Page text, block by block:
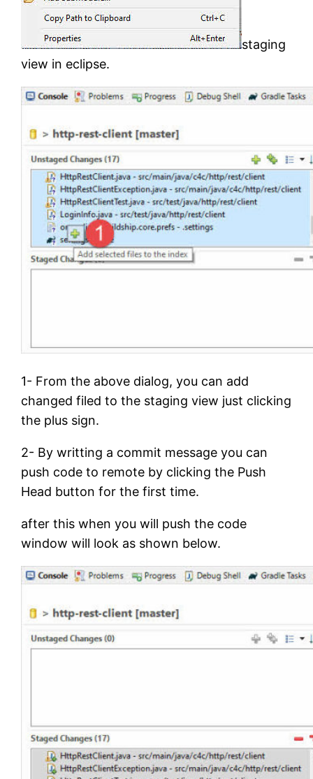
staging
view in eclipse.
1- From the above dialog, you can add
changed filed to the staging view just clicking
the plus sign.
2- By writting a commit message you can
push code to remote by clicking the Push
Head button for the first time.
after this when you will push the code
window will look as shown below.